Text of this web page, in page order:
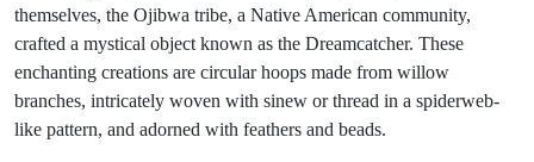
themselves, the Ojibwa tribe, a Native American community,
crafted a mystical object known as the Dreamcatcher. These
enchanting creations are circular hoops made from willow
branches, intricately woven with sinew or thread in a spiderweb-
like pattern, and adorned with feathers and beads.